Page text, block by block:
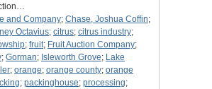
and Company; Chase, Joshua Coffin;
Octavius; citrus; citrus industry;
; fruit; Fruit Auction Company;
; Gorman; Isleworth Grove; Lake
; orange; orange county; orange
; packinghouse; processing;